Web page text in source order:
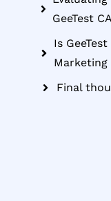
GeeTest
Is
Marketing
Final